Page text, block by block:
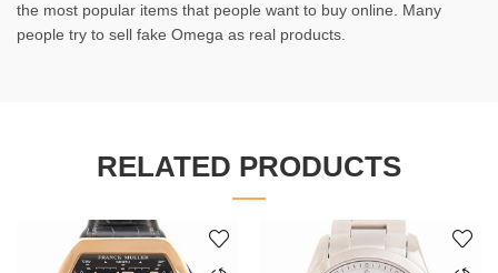
the most popular items that people want to buy online. Many
people try to sell fake Omega as real products.
RELATED PRODUCTS